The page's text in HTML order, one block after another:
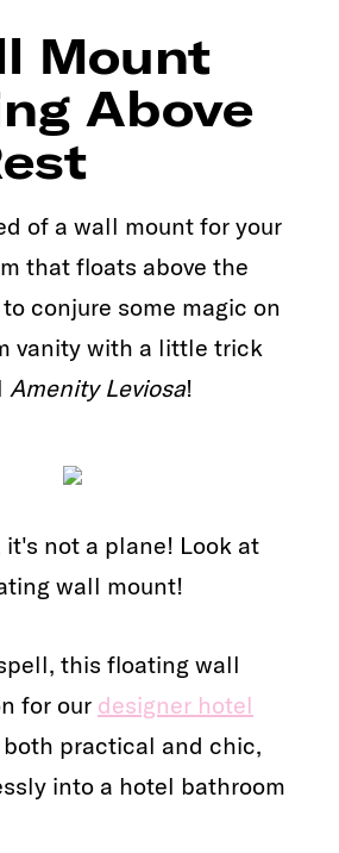
Mount
Above
of a wall mount for your
that floats above the
conjure some magic on
vanity with a little trick
Amenity Leviosa!
it's not a plane! Look at
wall mount!
this floating wall
for our designer hotel
both practical and chic,
into a hotel bathroom